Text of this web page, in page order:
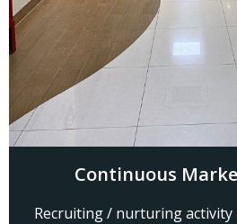
Continuous
Recruiting / nurturing activity